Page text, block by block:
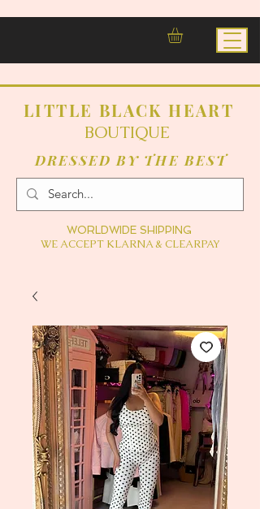
WORLDWIDE SHIPPING
WE ACCEPT KLARNA & CLEARPAY
DRESSED BY THE BEST
LITTLE BLACK HEART
BOUTIQUE